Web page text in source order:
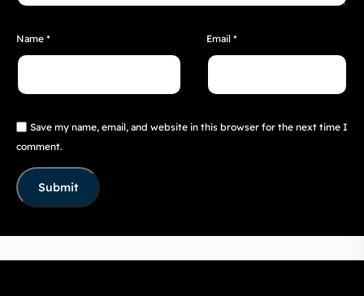
Name * Email *
Save my name, email, and website in this browser for the next time I
comment.